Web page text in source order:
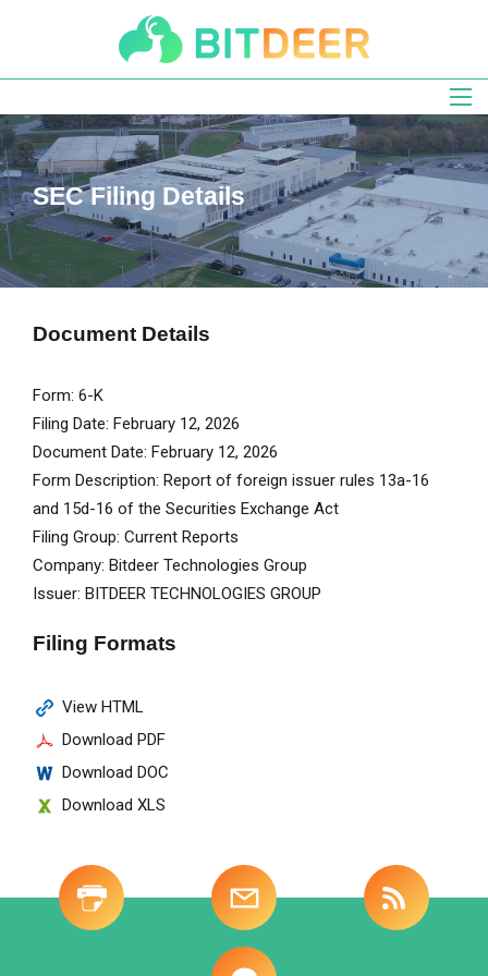
navigation
SEC Filing Details
Document Details
Form 6-K
Filing Date February 12, 2026
Document Date February 12, 2026
Form Description Report of foreign issuer rules 13a-16
and 15d-16 of the Securities Exchange Act
Filing Group Current Reports
Company Bitdeer Technologies Group
Issuer BITDEER TECHNOLOGIES GROUP
Filing Formats
View HTML
Download PDF
Download DOC
Download XLS
Investor